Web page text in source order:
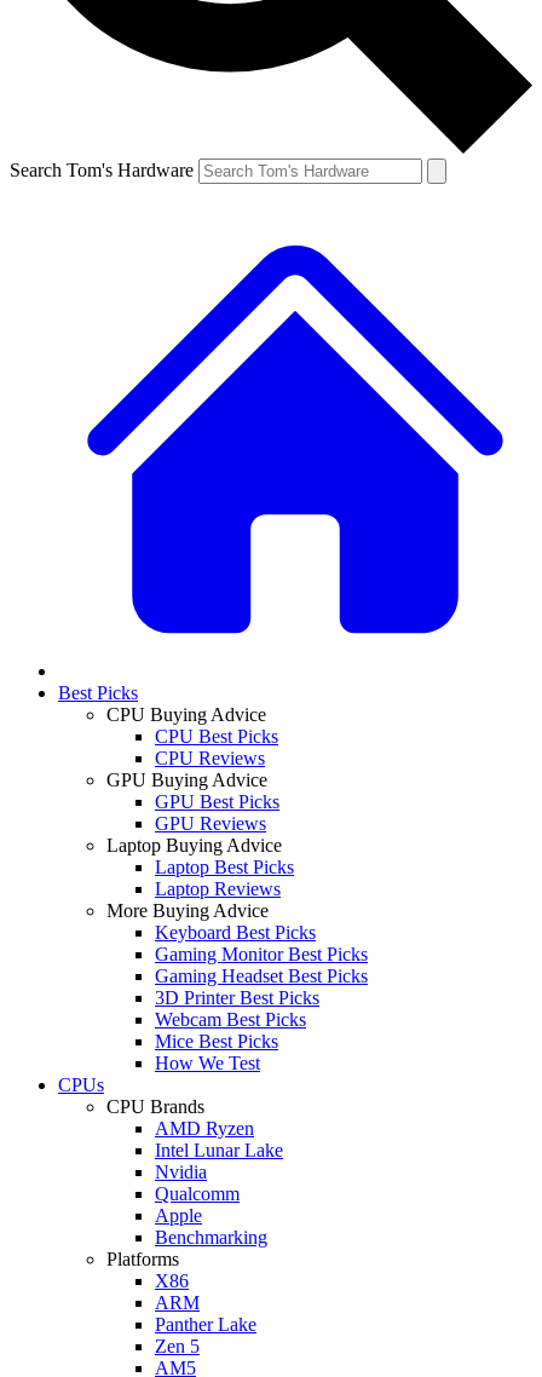
Search Tom's Hardware
Best Picks
CPU Buying Advice
CPU Best Picks
CPU Reviews
GPU Buying Advice
GPU Best Picks
GPU Reviews
Laptop Buying Advice
Laptop Best Picks
Laptop Reviews
More Buying Advice
Keyboard Best Picks
Gaming Monitor Best Picks
Gaming Headset Best Picks
3D Printer Best Picks
Webcam Best Picks
Mice Best Picks
How We Test
CPUs
CPU Brands
AMD Ryzen
Intel Lunar Lake
Nvidia
Qualcomm
Apple
Benchmarking
Platforms
X86
ARM
Panther Lake
Zen 5
AM5